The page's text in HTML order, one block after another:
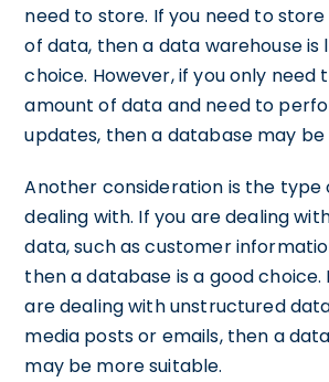
need to store. If you need to
of data, then a data warehouse
choice. However, if you only need
amount of data and need to
updates, then a database may
Another consideration is the type
dealing with. If you are dealing
data, such as customer
then a database is a good choice.
are dealing with unstructured
media posts or emails, then a
may be more suitable.